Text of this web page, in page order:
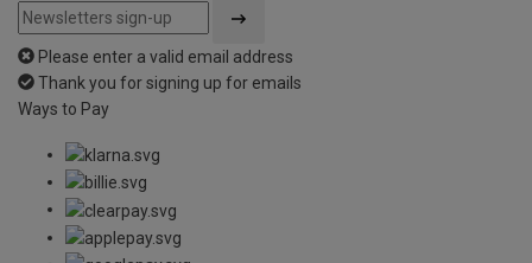
Please enter a valid email address
Thank you for signing up for emails
Ways to Pay